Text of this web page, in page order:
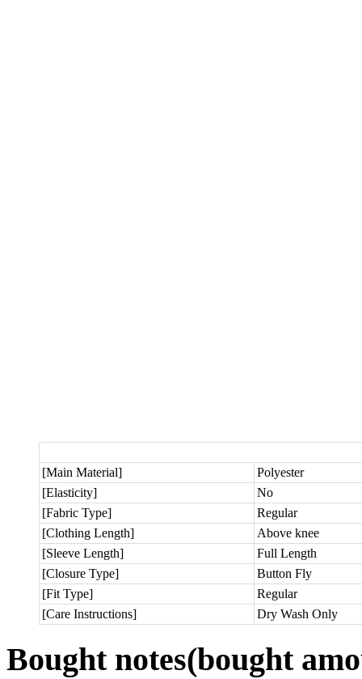
[Main Material]
Polyester
[Elasticity]
No
[Fabric Type]
Regular
[Clothing Length]
Above knee
[Sleeve Length]
Full Length
[Closure Type]
Button Fly
[Fit Type]
Regular
[Care Instructions]
Dry Wash Only
Bought notes(bought